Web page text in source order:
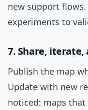
new support
experiments to
7. Share,
Publish the map
Update with new
noticed: maps